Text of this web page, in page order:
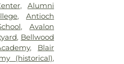
, Alumni
,Antioch
,Avalon
, Bellwood
, Blair
(historical),